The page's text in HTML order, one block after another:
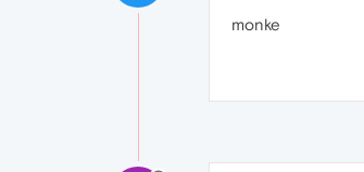
monke